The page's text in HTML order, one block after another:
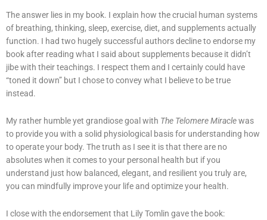
The answer lies in my book. I explain how the crucial human systems
of breathing, thinking, sleep, exercise, diet, and supplements actually
function. I had two hugely successful authors decline to endorse my
book after reading what I said about supplements because it didn’t
jibe with their teachings. I respect them and I certainly could have
“toned it down” but I chose to convey what I believe to be true
instead.
My rather humble yet grandiose goal with The Telomere Miraclewas
to provide you with a solid physiological basis for understanding how
to operate your body. The truth as I see it is that there are no
absolutes when it comes to your personal health but if you
understand just how balanced, elegant, and resilient you truly are,
you can mindfully improve your life and optimize your health.
I close with the endorsement that Lily Tomlin gave the book: